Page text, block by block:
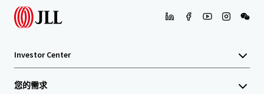
Investor Center
您的需求